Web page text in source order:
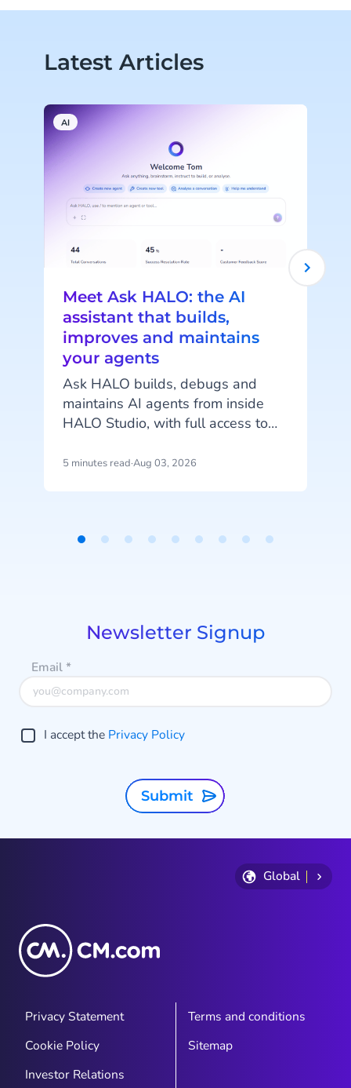
Latest Articles
AI
Meet Ask HALO: the AI
assistant that builds,
improves and maintains
your agents
Ask HALO builds, debugs and
maintains AI agents from inside
HALO Studio, with full access to
conversation history. See how
5 minutes read·Aug 03, 2026
Newsletter Signup
Email*
I accept the Privacy Policy
Submit
Global
Privacy Statement
Terms and conditions
Cookie Policy
Sitemap
Investor Relations